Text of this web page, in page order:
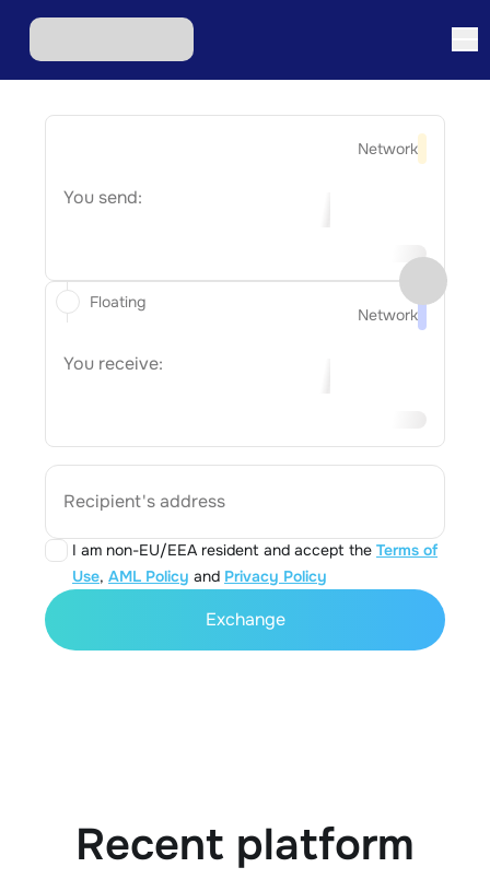
Network
You send:
Network
You receive:
Recipient's address
I am non-EU/EEA resident and accept the Terms of
Use, AML Policy and Privacy Policy
Floating
Exchange
Recent platform